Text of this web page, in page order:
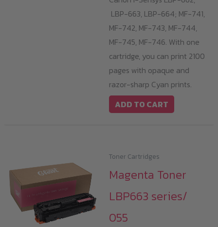
LBP-663, LBP-664; MF-741,
MF-742, MF-743, MF-744,
MF-745, MF-746. With one
cartridge, you can print 2100
pages with opaque and
razor-sharp Cyan prints.
ADD TO CART
Toner Cartridges
Magenta Toner
LBP663 series/
055